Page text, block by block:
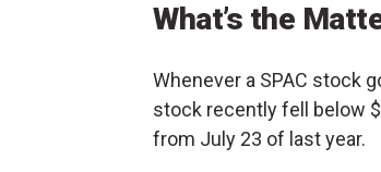
What’s the
Whenever a SPAC stock
stock recently fell below
from July 23 of last year.